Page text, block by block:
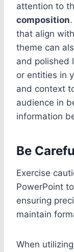
attention to
composition
that align
theme can
and polished
or entities in
and context
audience in
information
Be
Exercise
PowerPoint
ensuring
maintain
When